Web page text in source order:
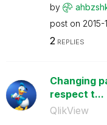
by
post on ‎2015-
2REPLIES
Changing
respect t...
QlikView